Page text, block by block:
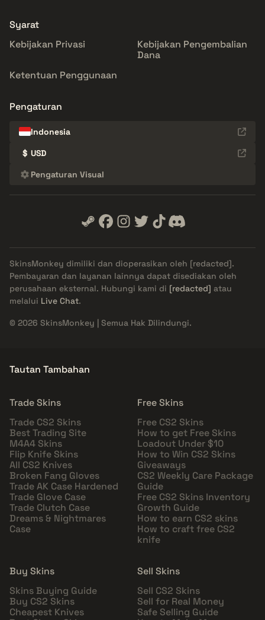
Syarat
Kebijakan Privasi
Kebijakan Pengembalian
Dana
Ketentuan Penggunaan
Pengaturan
Indonesia
$ USD
Pengaturan Visual
SkinsMonkey dimiliki dan dioperasikan oleh [redacted].
Pembayaran dan layanan lainnya dapat disediakan oleh
perusahaan eksternal. Hubungi kami di [redacted] atau
melalui Live Chat.
© 2026 SkinsMonkey | Semua Hak Dilindungi.
Tautan Tambahan
Trade Skins
Trade CS2 Skins
Best Trading Site
M4A4 Skins
Flip Knife Skins
All CS2 Knives
Broken Fang Gloves
Trade AK Case Hardened
Trade Glove Case
Trade Clutch Case
Dreams & Nightmares
Case
Free Skins
Free CS2 Skins
How to get Free Skins
Loadout Under $10
How to Win CS2 Skins
Giveaways
CS2 Weekly Care Package
Guide
Free CS2 Skins Inventory
Growth Guide
How to earn CS2 skins
How to craft free CS2
knife
Buy Skins
Skins Buying Guide
Buy CS2 Skins
Cheapest Knives
Sell Skins
Sell CS2 Skins
Sell for Real Money
Safe Selling Guide